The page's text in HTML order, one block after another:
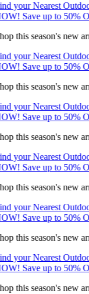
your Nearest
Save up to 50%
this season's new
your Nearest
Save up to 50%
this season's new
your Nearest
Save up to 50%
this season's new
your Nearest
Save up to 50%
this season's new
your Nearest
Save up to 50%
this season's new
your Nearest
Save up to 50%
this season's new